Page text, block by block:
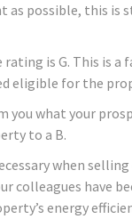
as possible, this
is G. This is
eligible for the
you what your
to a B.
when
colleagues have
energy